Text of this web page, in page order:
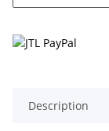
Description